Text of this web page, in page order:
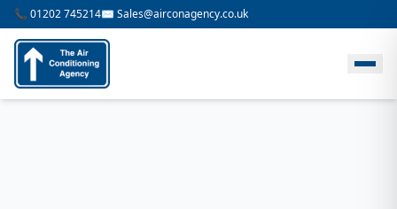
📞 01202 745214✉️ Sales@airconagency.co.uk